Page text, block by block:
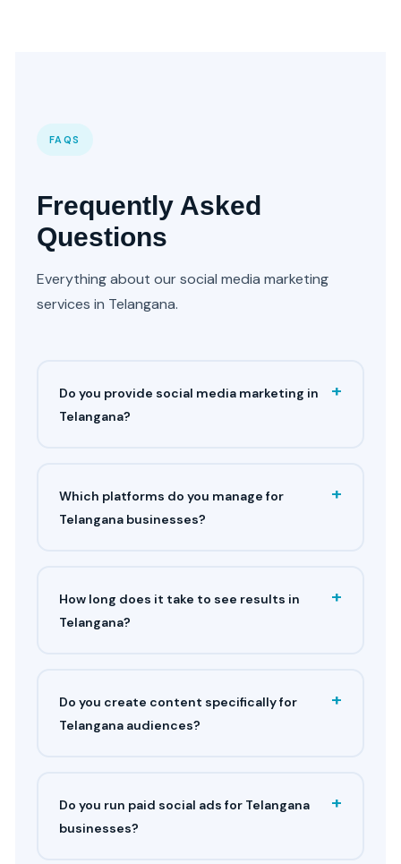
FAQS
Frequently Asked
Questions
Everything about our social media marketing
services in Telangana.
Do you provide social media marketing in
Telangana?
+
Which platforms do you manage for
Telangana businesses?
+
How long does it take to see results in
Telangana?
+
Do you create content specifically for
Telangana audiences?
+
Do you run paid social ads for Telangana
businesses?
+